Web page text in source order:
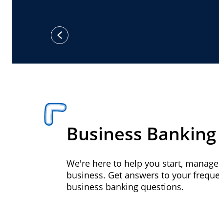
previous
Business Banking
We're here to help you start,
business. Get answers to your
business banking questions.